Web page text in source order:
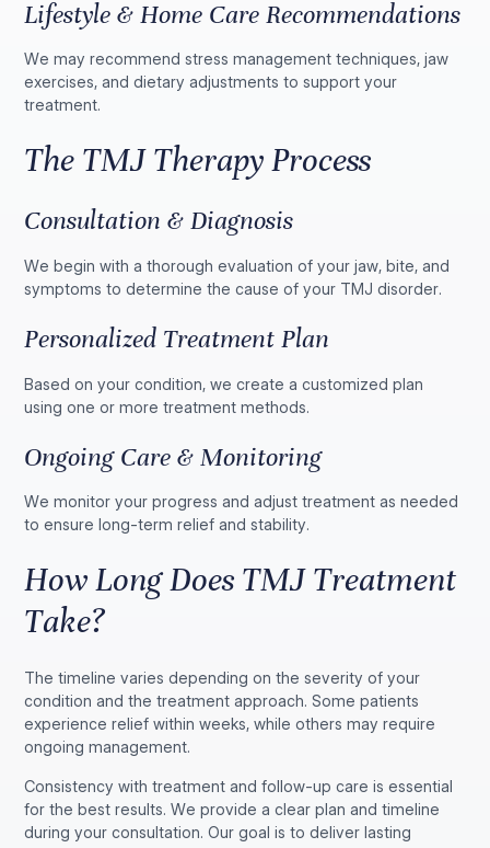
Lifestyle & Home Care Recommendations
We may recommend stress management techniques, jaw
exercises, and dietary adjustments to support your
treatment.
The TMJ Therapy Process
Consultation & Diagnosis
We begin with a thorough evaluation of your jaw, bite, and
symptoms to determine the cause of your TMJ disorder.
Personalized Treatment Plan
Based on your condition, we create a customized plan
using one or more treatment methods.
Ongoing Care & Monitoring
We monitor your progress and adjust treatment as needed
to ensure long-term relief and stability.
How Long Does TMJ Treatment
Take?
The timeline varies depending on the severity of your
condition and the treatment approach. Some patients
experience relief within weeks, while others may require
ongoing management.
Consistency with treatment and follow-up care is essential
for the best results. We provide a clear plan and timeline
during your consultation. Our goal is to deliver lasting